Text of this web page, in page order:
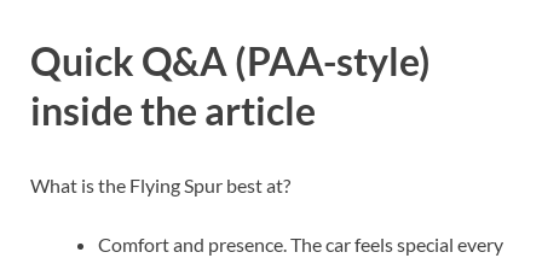
Quick Q&A (PAA-style)
inside the article
What is the Flying Spur best at?
Comfort and presence. The car feels special every